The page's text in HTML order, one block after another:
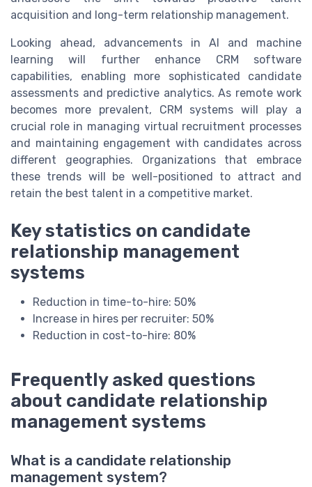
acquisition and long-term relationship management.
Looking ahead, advancements in AI and machine
learning will further enhance CRM software
capabilities, enabling more sophisticated candidate
assessments and predictive analytics. As remote work
becomes more prevalent, CRM systems will play a
crucial role in managing virtual recruitment processes
and maintaining engagement with candidates across
different geographies. Organizations that embrace
these trends will be well-positioned to attract and
retain the best talent in a competitive market.
Key statistics on candidate
relationship management
systems
Reduction in time-to-hire: 50%
Increase in hires per recruiter: 50%
Reduction in cost-to-hire: 80%
Frequently asked questions
about candidate relationship
management systems
What is a candidate relationship
management system?